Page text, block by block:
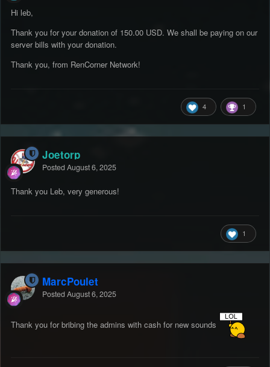
Hi leb,
Thank you for your donation of 150.00 USD. We shall be paying on our
server bills with your donation.
Thank you, from RenCorner Network!
4 1
Joetorp
Posted August 6, 2025
Thank you Leb, very generous!
1
MarcPoulet
Posted August 6, 2025
Thank you for bribing the admins with cash for new sounds